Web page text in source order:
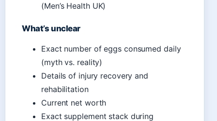
(Men’s Health UK)
What’s unclear
Exact number of eggs consumed daily
(myth vs. reality)
Details of injury recovery and
rehabilitation
Current net worth
Exact supplement stack during